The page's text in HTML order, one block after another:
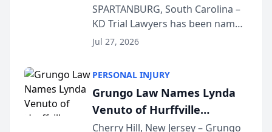
Defense Law Firm for 2026
SPARTANBURG, South Carolina –
KD Trial Lawyers has been named
the 2026 winner in the Best
Courier’s Spartanburg’s Best
awards program. KD Trial
Lawye...
Jul 27, 2026
PERSONAL INJURY
Grungo Law Names Lynda
Venuto of Hurffville
Elementary School as 2026
Cherry Hill, New Jersey – Grungo